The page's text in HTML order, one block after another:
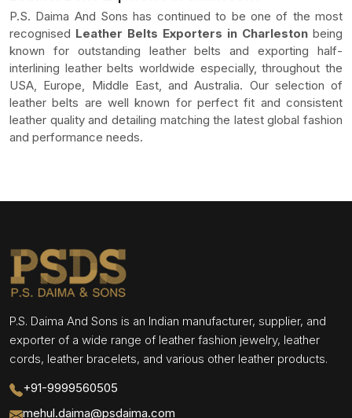
P.S. Daima And Sons has continued to be one of the most
recognised Leather Belts Exporters in Charleston being
known for outstanding leather belts and exporting half-
interlining leather belts worldwide especially, throughout the
USA, Europe, Middle East, and Australia. Our selection of
leather belts are well known for perfect fit and consistent
leather quality and detailing matching the latest global fashion
and performance needs.
P.S. Daima And Sons is an Indian manufacturer, supplier, and
exporter of a wide range of leather fashion jewelry, leather
cords, leather bracelets, and various other leather products.
+91-9999560505
mehul.daima@psdaima.com